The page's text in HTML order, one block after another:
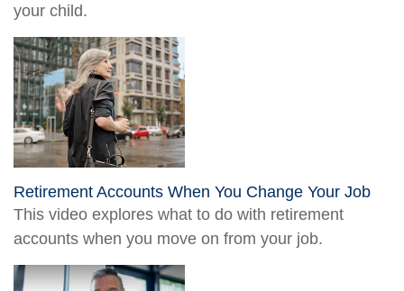
your child.
Retirement Accounts When You Change Your Job
This video explores what to do with retirement
accounts when you move on from your job.